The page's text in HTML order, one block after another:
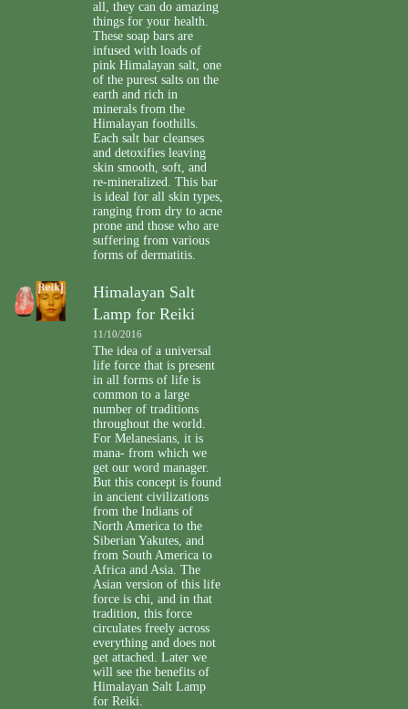
all, they can do amazing
things for your health.
These soap bars are
infused with loads of
pink Himalayan salt, one
of the purest salts on the
earth and rich in
minerals from the
Himalayan foothills.
Each salt bar cleanses
and detoxifies leaving
skin smooth, soft, and
re-mineralized. This bar
is ideal for all skin types,
ranging from dry to acne
prone and those who are
suffering from various
forms of dermatitis.
Himalayan Salt
Lamp for Reiki
11/10/2016
The idea of a universal
life force that is present
in all forms of life is
common to a large
number of traditions
throughout the world.
For Melanesians, it is
mana- from which we
get our word manager.
But this concept is found
in ancient civilizations
from the Indians of
North America to the
Siberian Yakutes, and
from South America to
Africa and Asia. The
Asian version of this life
force is chi, and in that
tradition, this force
circulates freely across
everything and does not
get attached. Later we
will see the benefits of
Himalayan Salt Lamp
for Reiki.